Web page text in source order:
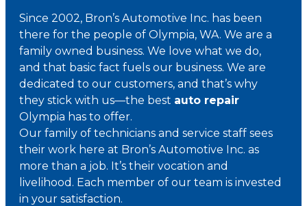
Since 2002, Bron’s Automotive Inc. has been
there for the people of Olympia, WA. We are a
family owned business. We love what we do,
and that basic fact fuels our business. We are
dedicated to our customers, and that’s why
they stick with us—the best auto repair
Olympia has to offer.
Our family of technicians and service staff sees
their work here at Bron’s Automotive Inc. as
more than a job. It’s their vocation and
livelihood. Each member of our team is invested
in your satisfaction.